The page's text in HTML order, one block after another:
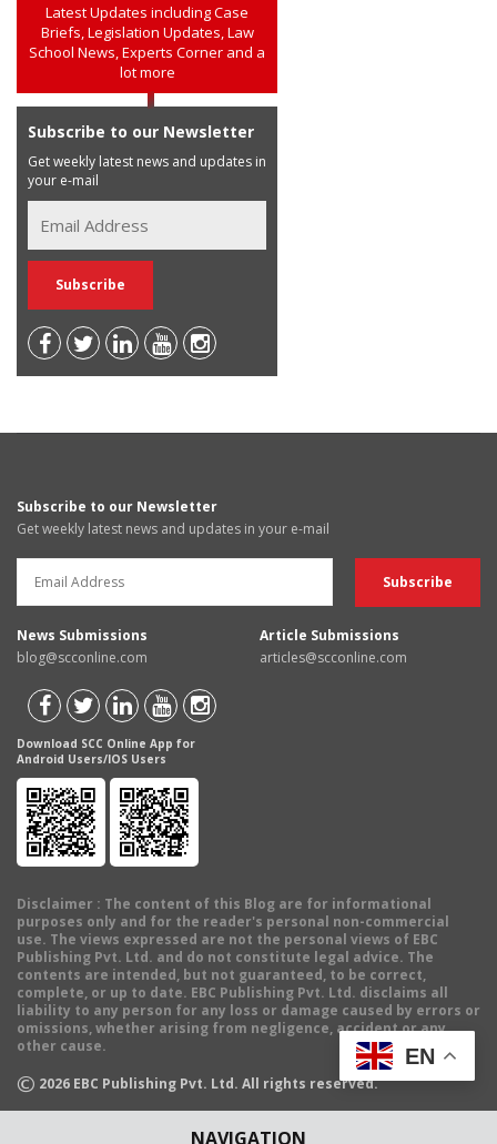
NAVIGATION
Latest Updates including Case
Briefs, Legislation Updates, Law
School News, Experts Corner and a
lot more
Subscribe to our Newsletter
Get weekly latest news and updates in
your e-mail
Subscribe to our Newsletter
Get weekly latest news and updates in your e-mail
News Submissions
blog@scconline.com
Article Submissions
articles@scconline.com
Download SCC Online App for
Android Users/IOS Users
Disclaimer : The content of this Blog are for informational
purposes only and for the reader's personal non-commercial
use. The views expressed are not the personal views of EBC
Publishing Pvt. Ltd. and do not constitute legal advice. The
contents are intended, but not guaranteed, to be correct,
complete, or up to date. EBC Publishing Pvt. Ltd. disclaims all
liability to any person for any loss or damage caused by errors or
omissions, whether arising from negligence, accident or any
other cause.
© 2026 EBC Publishing Pvt. Ltd. All rights reserved.
EN